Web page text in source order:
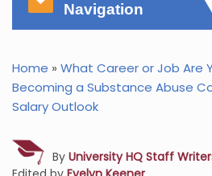
Navigation
Home » What Career or Job Are
Becoming a Substance Abuse
Salary Outlook
By University HQ Staff